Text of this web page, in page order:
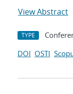
View Abstract
TYPE
DOI OSTI